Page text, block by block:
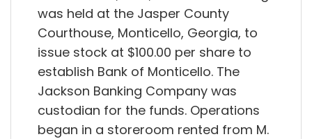
was held at the Jasper County
Courthouse, Monticello, Georgia, to
issue stock at $100.00 per share to
establish Bank of Monticello. The
Jackson Banking Company was
custodian for the funds. Operations
began in a storeroom rented from M.